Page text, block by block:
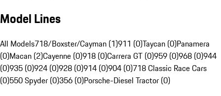
Model Lines
All Models718/Boxster/Cayman (1)911 (0)Taycan (0)Panamera
(0)Macan (2)Cayenne (0)918 (0)Carrera GT (0)959 (0)968 (0)944
(0)935 (0)924 (0)928 (0)914 (0)904 (0)718 Classic Race Cars
(0)550 Spyder (0)356 (0)Porsche-Diesel Tractor (0)